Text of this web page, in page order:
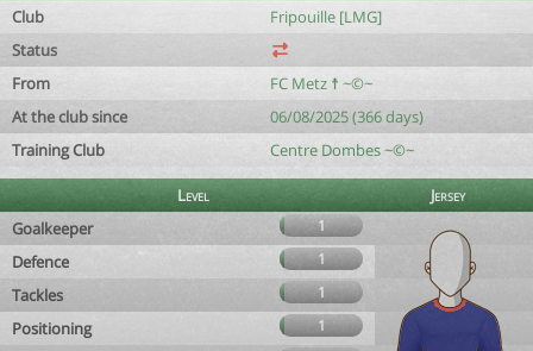
Club
Fripouille [LMG]
Status
From
FC Metz ☨ ~©~
At the club since
06/08/2025 (366 days)
Training Club
Centre Dombes ~©~
Level
Jersey
Goalkeeper
1
Defence 1
Tackles 1
Positioning
1